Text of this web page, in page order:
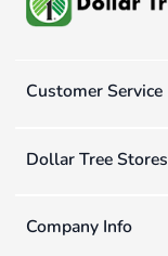
Customer Service
Dollar Tree Stores
Company Info